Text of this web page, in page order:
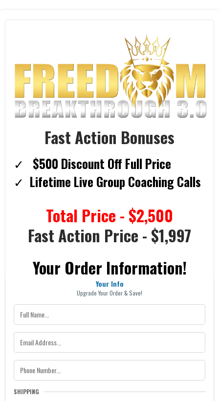
Fast Action Bonuses
$500 Discount Off Full Price
​Lifetime Live Group Coaching Calls
Total Price - $2,500
Fast Action Price - $1,997
Your Order Information!
Your Info
Upgrade Your Order & Save!
SHIPPING